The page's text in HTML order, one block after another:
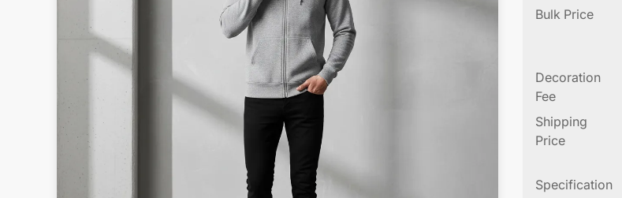
Bulk Price
Decoration
Fee
Shipping
Price
Specification